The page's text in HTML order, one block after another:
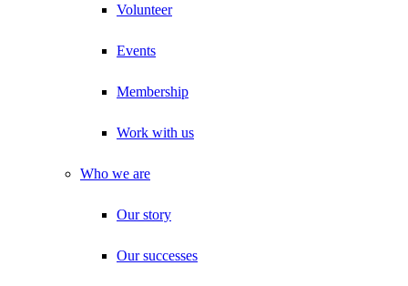
Volunteer
Events
Membership
Work with us
Who we are
Our story
Our successes